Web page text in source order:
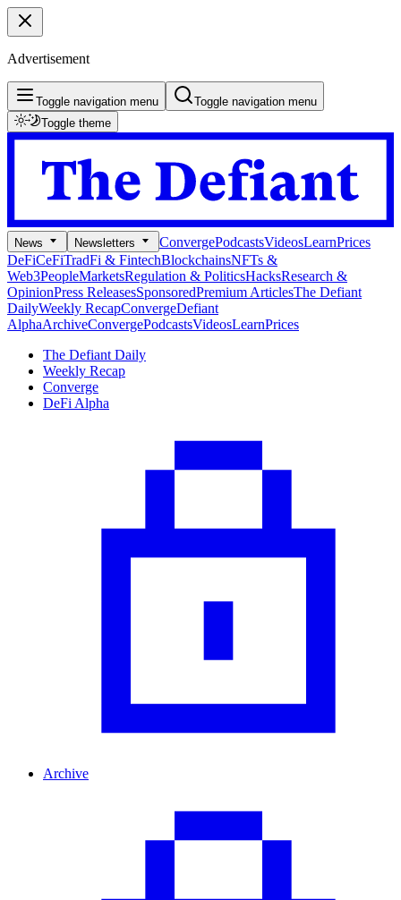
Advertisement
Toggle navigation menu
Toggle navigation menu
Toggle theme
News Newsletters ConvergePodcastsVideosLearnPrices
DeFiCeFiTradFi & FintechBlockchainsNFTs &
Web3PeopleMarketsRegulation & PoliticsHacksResearch &
OpinionPress ReleasesSponsoredPremium ArticlesThe Defiant
DailyWeekly RecapConvergeDefiant
AlphaArchiveConvergePodcastsVideosLearnPrices
The Defiant Daily
Weekly Recap
Converge
DeFi Alpha
Archive